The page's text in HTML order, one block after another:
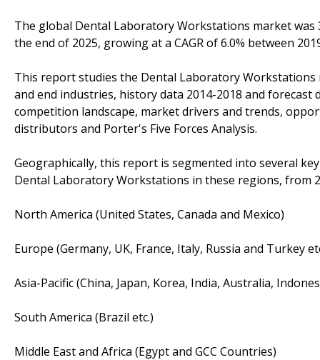
The global Dental Laboratory Workstations market was
the end of 2025, growing at a CAGR of 6.0% between
This report studies the Dental Laboratory
and end industries, history data 2014-2018 and
competition landscape, market drivers and trends,
distributors and Porter's Five Forces Analysis.
Geographically, this report is segmented into several
Dental Laboratory Workstations in these regions, from
North America (United States, Canada and Mexico)
Europe (Germany, UK, France, Italy, Russia and Turkey
Asia-Pacific (China, Japan, Korea, India, Australia,
South America (Brazil etc.)
Middle East and Africa (Egypt and GCC Countries)